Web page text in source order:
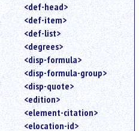
<def-head>
<def-item>
<def-list>
<degrees>
<disp-formula>
<disp-formula-group>
<disp-quote>
<edition>
<element-citation>
<elocation-id>